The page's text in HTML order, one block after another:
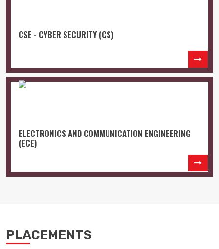
CSE - CYBER SECURITY (CS)
ELECTRONICS AND COMMUNICATION ENGINEERING
(ECE)
PLACEMENTS